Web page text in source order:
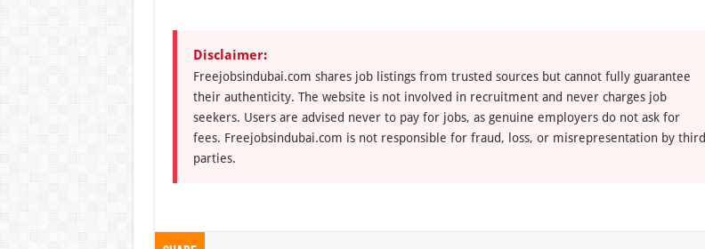
Disclaimer:
Freejobsindubai.com shares job listings from trusted sources but cannot fully guarantee
their authenticity. The website is not involved in recruitment and never charges job
seekers. Users are advised never to pay for jobs, as genuine employers do not ask for
fees. Freejobsindubai.com is not responsible for fraud, loss, or misrepresentation by third
parties.